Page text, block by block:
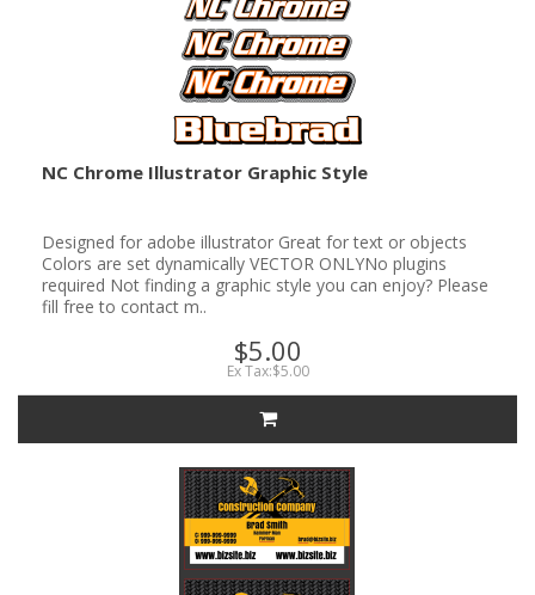
NC Chrome Illustrator Graphic Style
Designed for adobe illustrator Great for text or objects
Colors are set dynamically VECTOR ONLYNo plugins
required Not finding a graphic style you can enjoy? Please
fill free to contact m..
$5.00
Ex Tax:$5.00